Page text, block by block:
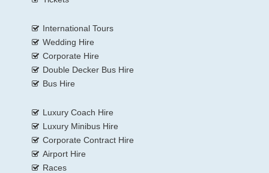
International Tours
Wedding Hire
Corporate Hire
Double Decker Bus Hire
Bus Hire
Luxury Coach Hire
Luxury Minibus Hire
Corporate Contract Hire
Airport Hire
Races